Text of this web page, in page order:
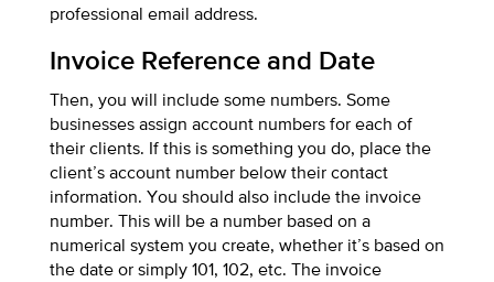
professional email address.
Invoice Reference and Date
Then, you will include some numbers. Some
businesses assign account numbers for each of
their clients. If this is something you do, place the
client’s account number below their contact
information. You should also include the invoice
number. This will be a number based on a
numerical system you create, whether it’s based on
the date or simply 101, 102, etc. The invoice